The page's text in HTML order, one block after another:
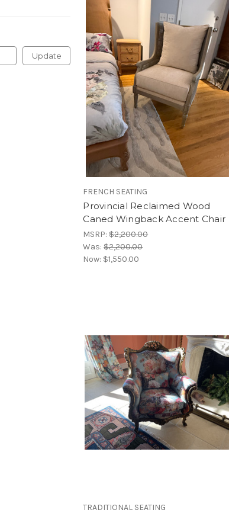
Update
FRENCH SEATING
Provincial Reclaimed Wood
Caned Wingback Accent Chair
MSRP:$2,200.00
Was:$2,200.00
Now: $1,550.00
TRADITIONAL SEATING